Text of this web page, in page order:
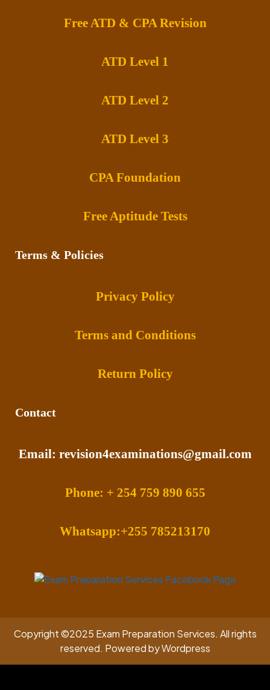
Free ATD & CPA Revision
ATD Level 1
ATD Level 2
ATD Level 3
CPA Foundation
Free Aptitude Tests
Terms & Policies
Privacy Policy
Terms and Conditions
Return Policy
Contact
Email: revision4examinations@gmail.com
Phone: + 254 759 890 655
Whatsapp:+255 785213170
Copyright ©2025 Exam Preparation Services. All rights
reserved. Powered by Wordpress